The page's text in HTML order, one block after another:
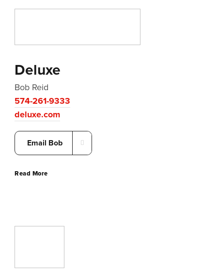
Deluxe
Bob Reid
574-261-9333
deluxe.com
Email Bob
Read More